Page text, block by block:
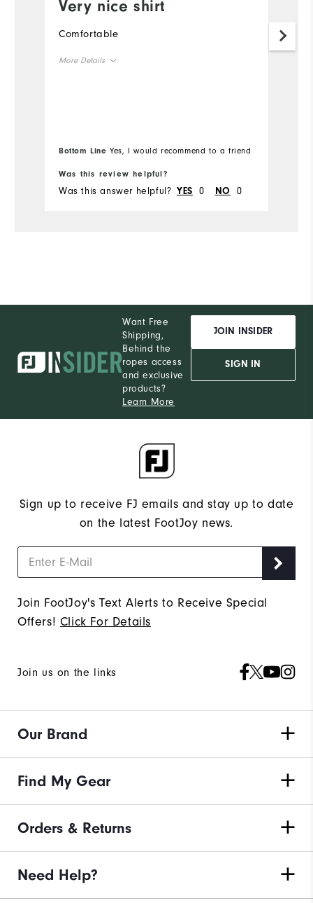
Very nice shirt
Comfortable
More Details
Durability
Bottom Line Yes, I would recommend to a friend
Was this review helpful?
Was this answer helpful? YES 0 NO 0
Want Free
Shipping,
Behind the
ropes access
and exclusive
products?
Learn More
JOIN INSIDER
SIGN IN
Sign up to receive FJ emails and stay up to date
on the latest FootJoy news.
Join FootJoy's Text Alerts to Receive Special
Offers! Click For Details
Join us on the links
Our Brand
Find My Gear
Orders & Returns
Need Help?